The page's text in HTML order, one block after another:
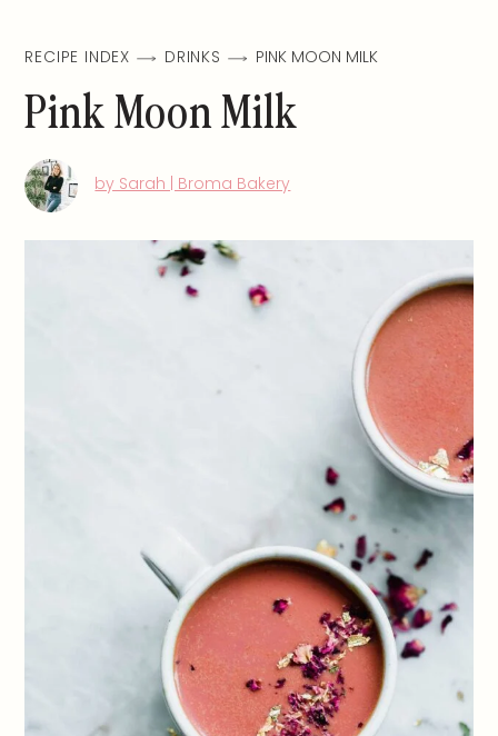
RECIPE INDEX DRINKS PINK MOON MILK
Pink Moon Milk
by Sarah | Broma Bakery